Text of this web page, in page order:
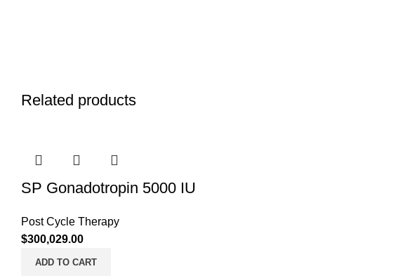
Related products
SP Gonadotropin 5000 IU
Post Cycle Therapy
$300,029.00
ADD TO CART